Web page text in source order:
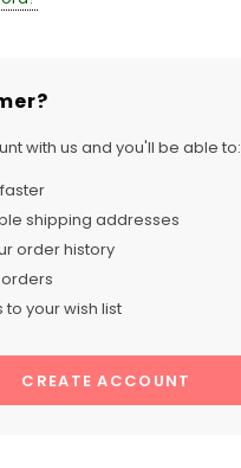
with us and you'll be able to:
shipping addresses
order history
to your wish list
CREATE ACCOUNT